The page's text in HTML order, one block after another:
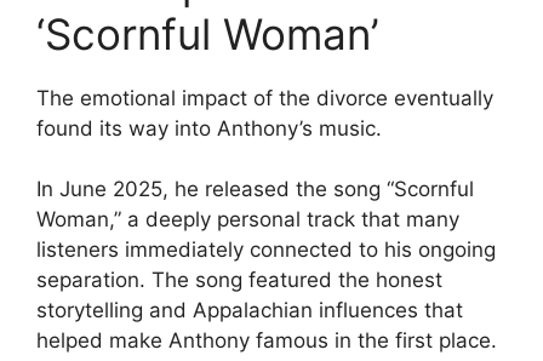
‘Scornful Woman’
The emotional impact of the divorce eventually
found its way into Anthony’s music.
In June 2025, he released the song “Scornful
Woman,” a deeply personal track that many
listeners immediately connected to his ongoing
separation. The song featured the honest
storytelling and Appalachian influences that
helped make Anthony famous in the first place.